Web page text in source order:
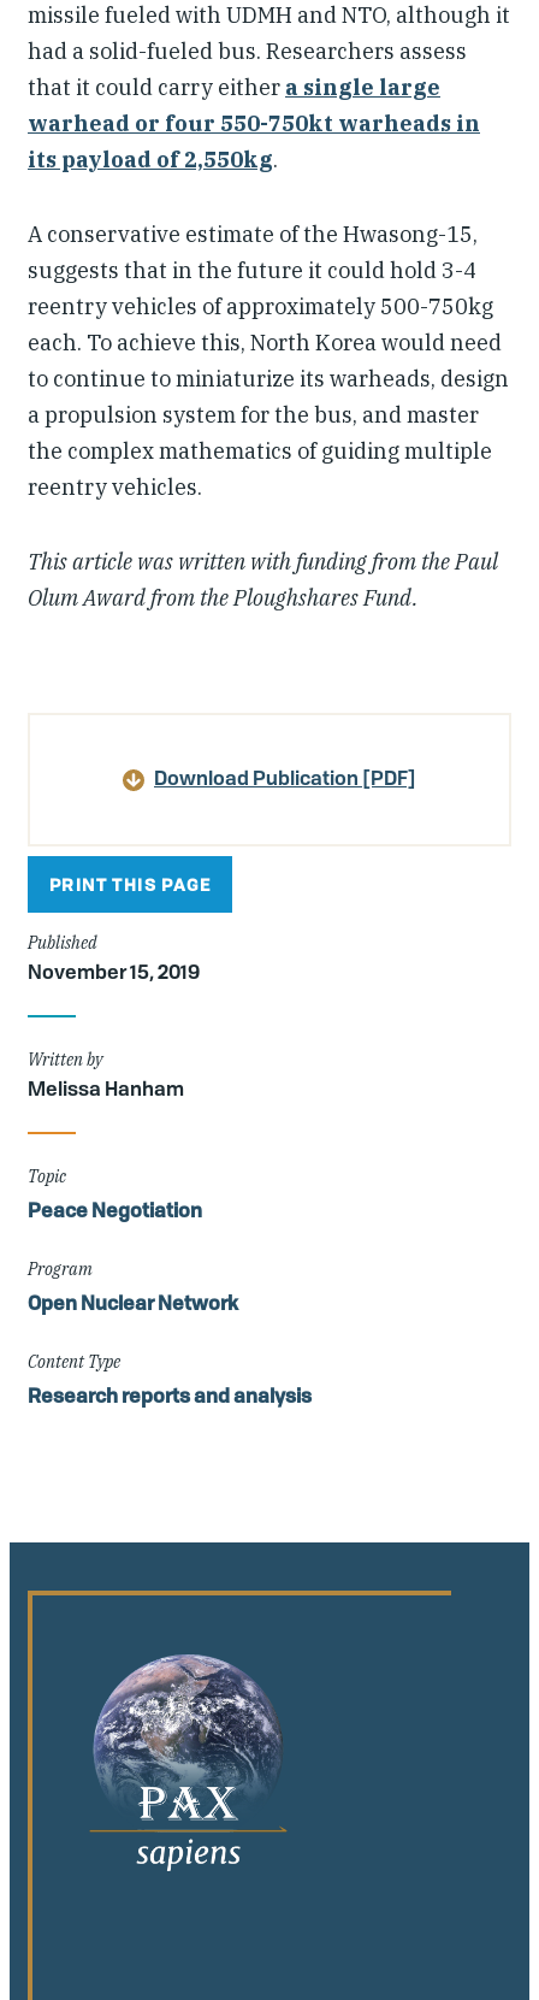
missile fueled with UDMH and NTO, although it
had a solid-fueled bus. Researchers assess
that it could carry either a single large
warhead or four 550-750kt warheads in
its payload of 2,550kg.
A conservative estimate of the Hwasong-15,
suggests that in the future it could hold 3-4
reentry vehicles of approximately 500-750kg
each. To achieve this, North Korea would need
to continue to miniaturize its warheads, design
a propulsion system for the bus, and master
the complex mathematics of guiding multiple
reentry vehicles.
This article was written with funding from the Paul
Olum Award from the Ploughshares Fund.
DetailsDownload Publication [PDF]
PRINT THIS PAGE
Published
November 15, 2019
Written by
Melissa Hanham
Topic
Peace Negotiation
Program
Open Nuclear Network
Content Type
Research reports and analysis